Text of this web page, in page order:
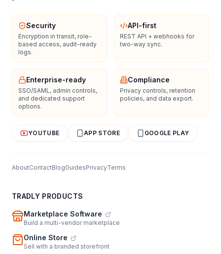
Security
Encryption in transit, role-
based access, audit-ready
logs.
API-first
REST API + webhooks for
two-way sync.
Enterprise-ready
SSO/SAML, admin controls,
and dedicated support
options.
Compliance
Privacy controls, retention
policies, and data export.
YOUTUBE APP STORE GOOGLE PLAY
AboutContactBlogGuidesPrivacyTerms
TRADLY PRODUCTS
Marketplace Software
Build a multi-vendor marketplace
Online Store
Sell with a branded storefront